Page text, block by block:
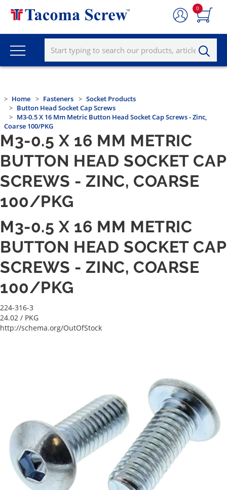
0
Home Fasteners
Socket Products
Button Head Socket Cap Screws
M3-0.5 X 16 Mm Metric Button Head Socket Cap Screws - Zinc,
Coarse 100/PKG
M3-0.5 X 16 MM METRIC
BUTTON HEAD SOCKET CAP
SCREWS - ZINC, COARSE
100/PKG
M3-0.5 X 16 MM METRIC
BUTTON HEAD SOCKET CAP
SCREWS - ZINC, COARSE
100/PKG
224-316-3
24.02 / PKG
http://schema.org/OutOfStock